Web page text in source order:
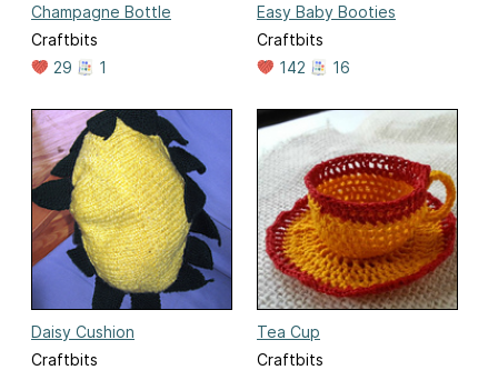
Champagne Bottle
Craftbits
29
1
Easy Baby Booties
Craftbits
142
16
Daisy Cushion
Craftbits
Tea Cup
Craftbits